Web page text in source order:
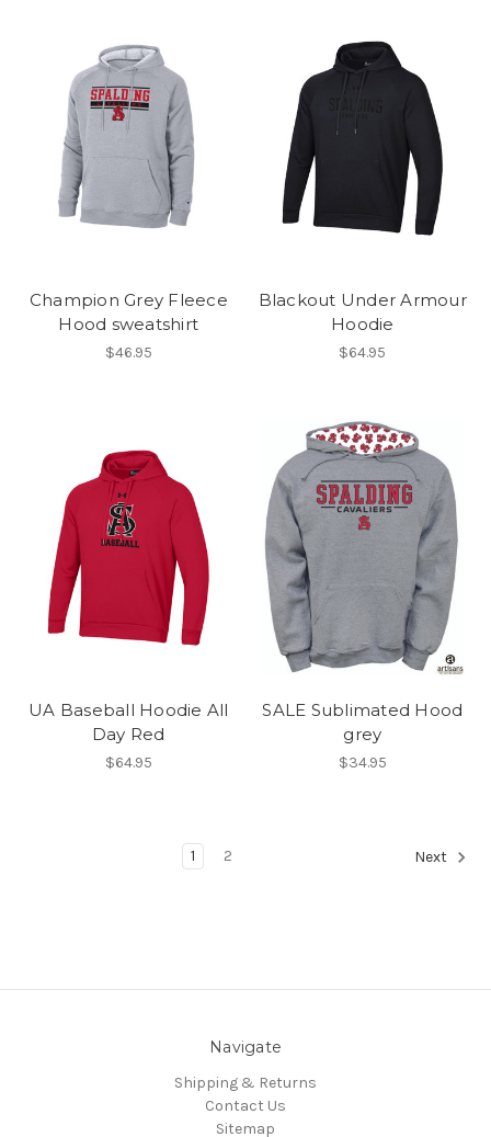
Champion Grey Fleece
Hood sweatshirt
$46.95
Blackout Under Armour
Hoodie
$64.95
UA Baseball Hoodie All
Day Red
$64.95
SALE Sublimated Hood
grey
$34.95
1 2 Next
Navigate
Shipping & Returns
Contact Us
Sitemap